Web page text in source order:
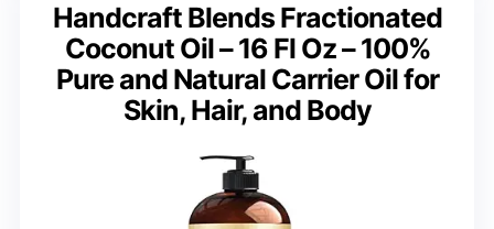
Handcraft Blends Fractionated
Coconut Oil – 16 Fl Oz – 100%
Pure and Natural Carrier Oil for
Skin, Hair, and Body